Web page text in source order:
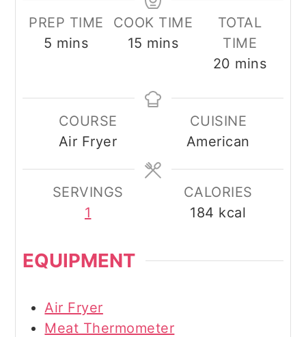
PREP TIME
5 minutes
mins
COOK TIME
15 minutes
mins
TOTAL
TIME
20 minutes
mins
COURSE
Air Fryer
CUISINE
American
SERVINGS
1
CALORIES
184 kcal
EQUIPMENT
Air Fryer
Meat Thermometer